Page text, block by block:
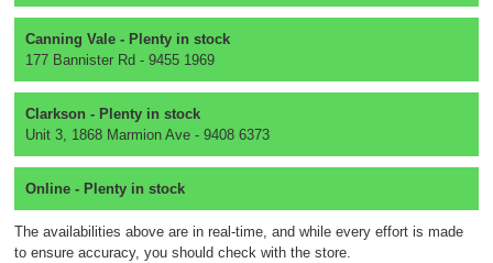
Canning Vale - Plenty in stock
177 Bannister Rd - 9455 1969
Clarkson - Plenty in stock
Unit 3, 1868 Marmion Ave - 9408 6373
Online - Plenty in stock
The availabilities above are in real-time, and while every effort is made
to ensure accuracy, you should check with the store.